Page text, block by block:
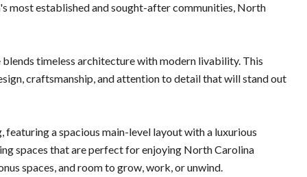
most established and sought-after communities, North
timeless architecture with modern livability. This
craftsmanship, and attention to detail that will stand out
a spacious main-level layout with a luxurious
spaces that are perfect for enjoying North Carolina
spaces, and room to grow, work, or unwind.